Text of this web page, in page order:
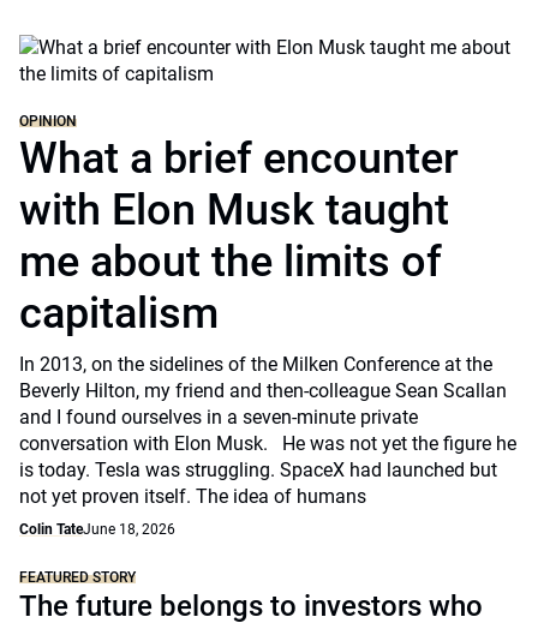
OPINION
What a brief encounter
with Elon Musk taught
me about the limits of
capitalism
In 2013, on the sidelines of the Milken Conference at the
Beverly Hilton, my friend and then-colleague Sean Scallan
and I found ourselves in a seven-minute private
conversation with Elon Musk. He was not yet the figure he
is today. Tesla was struggling. SpaceX had launched but
not yet proven itself. The idea of humans
Colin TateJune 18, 2026
FEATURED STORY
The future belongs to investors who